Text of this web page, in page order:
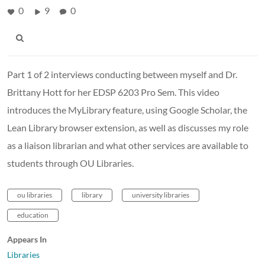
0 9 0
Part 1 of 2 interviews conducting between myself and Dr.
Brittany Hott for her EDSP 6203 Pro Sem. This video
introduces the MyLibrary feature, using Google Scholar, the
Lean Library browser extension, as well as discusses my role
as a liaison librarian and what other services are available to
students through OU Libraries.
ou libraries library university libraries
education
Appears In
Libraries